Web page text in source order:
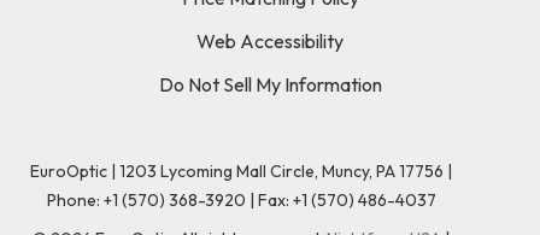
Web Accessibility
Do Not Sell My Information
EuroOptic | 1203 Lycoming Mall Circle, Muncy, PA 17756 |
Phone: +1 (570) 368-3920 | Fax: +1 (570) 486-4037